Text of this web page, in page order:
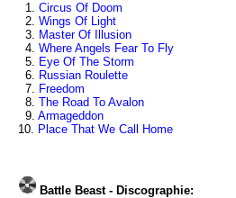
1. Circus Of Doom
2. Wings Of Light
3. Master Of Illusion
4. Where Angels Fear To Fly
5. Eye Of The Storm
6. Russian Roulette
7. Freedom
8. The Road To Avalon
9. Armageddon
10. Place That We Call Home
Battle Beast - Discographie: